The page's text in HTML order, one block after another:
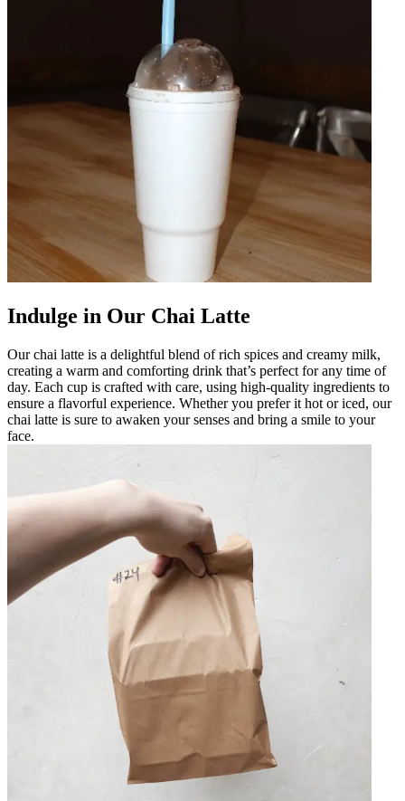
Indulge in Our Chai Latte
Our chai latte is a delightful blend of rich spices and creamy milk,
creating a warm and comforting drink that’s perfect for any time of
day. Each cup is crafted with care, using high-quality ingredients to
ensure a flavorful experience. Whether you prefer it hot or iced, our
chai latte is sure to awaken your senses and bring a smile to your
face.